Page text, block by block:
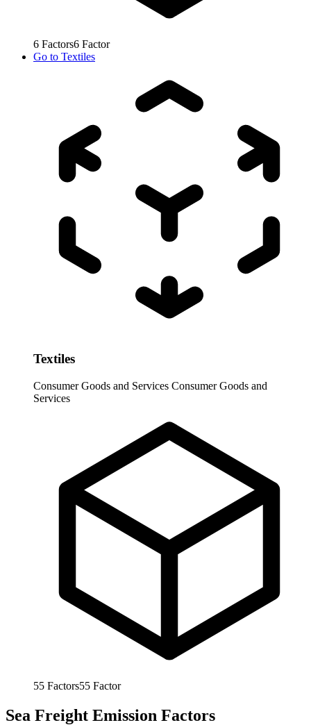
6 Factors6 Factor
Go to Textiles
Textiles
Consumer Goods and Services Consumer Goods and
Services
55 Factors55 Factor
Sea Freight Emission Factors